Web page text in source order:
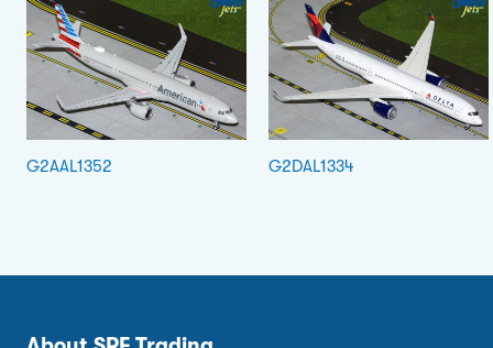
G2AAL1352 G2DAL1334